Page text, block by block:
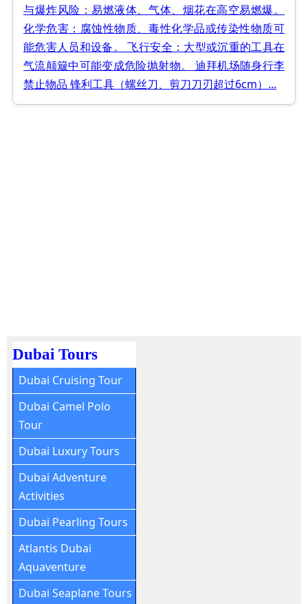
Dubai Tours
Dubai Cruising Tour
Dubai Camel Polo
Tour
Dubai Luxury Tours
Dubai Adventure
Activities
Dubai Pearling Tours
Atlantis Dubai
Aquaventure
Dubai Seaplane Tours
与爆炸风险：易燃液体、气体、烟花在高空易燃爆。
化学危害：腐蚀性物质、毒性化学品或传染性物质可
能危害人员和设备。 飞行安全：大型或沉重的工具在
气流颠簸中可能变成危险抛射物。 迪拜机场随身行李
禁止物品 锋利工具（螺丝刀、剪刀刀刃超过6cm）...